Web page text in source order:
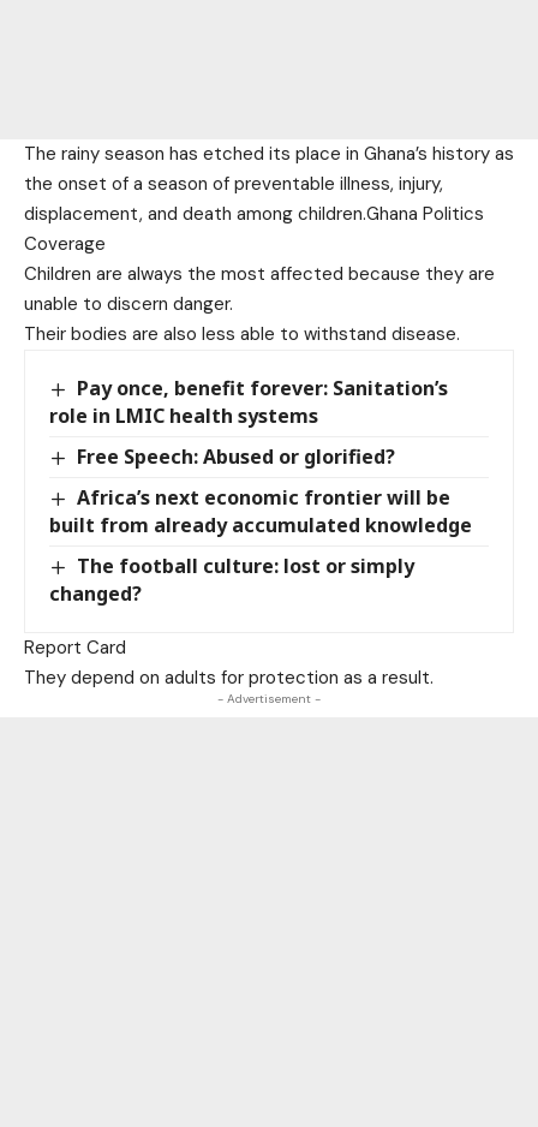
The rainy season has etched its place in Ghana’s history as
the onset of a season of preventable illness, injury,
displacement, and death among children.Ghana Politics
Coverage
Children are always the most affected because they are
unable to discern danger.
Their bodies are also less able to withstand disease.
Pay once, benefit forever: Sanitation’s
role in LMIC health systems
Free Speech: Abused or glorified?
Africa’s next economic frontier will be
built from already accumulated knowledge
The football culture: lost or simply
changed?
Report Card
They depend on adults for protection as a result.
- Advertisement -